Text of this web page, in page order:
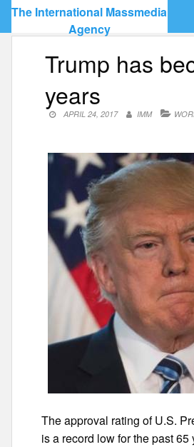
Skip
content
The International Massmedia
Agency
Trump has
years
APRIL 24, 2017 IMM
The approval rating of U.S.
is a record low for the past